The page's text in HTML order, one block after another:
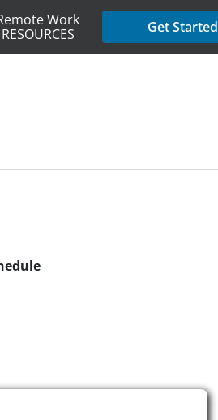
Work
RESOURCES
Get Started